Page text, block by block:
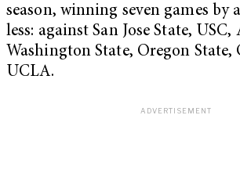
season, winning seven games by
less: against San Jose State,
Washington State, Oregon State,
UCLA.